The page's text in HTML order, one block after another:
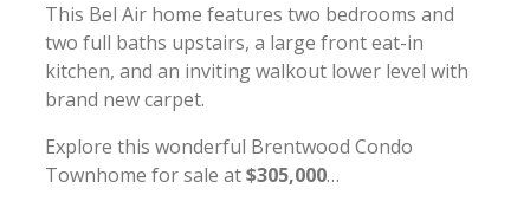
This Bel Air home features two bedrooms and
two full baths upstairs, a large front eat-in
kitchen, and an inviting walkout lower level with
brand new carpet.
Explore this wonderful Brentwood Condo
Townhome for sale at$305,000…